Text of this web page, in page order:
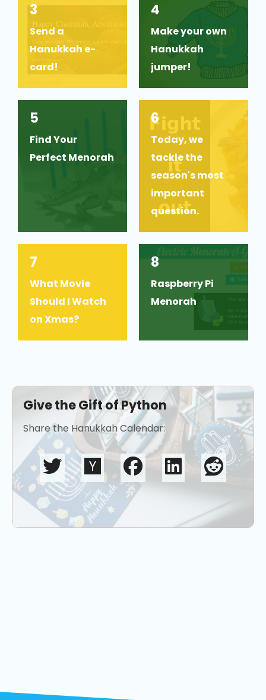
3
Send a
Hanukkah e-
card!
4
Make your own
Hanukkah
jumper!
5
Find Your
Perfect Menorah
6
Today, we
tackle the
season's most
important
question.
7
What Movie
Should I Watch
on Xmas?
8
Raspberry Pi
Menorah
Give the Gift of Python
Share the Hanukkah Calendar: